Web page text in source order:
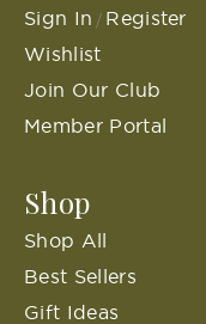
Sign In / Register
Wishlist
Join Our Club
Member Portal
Shop
Shop All
Best Sellers
Gift Ideas